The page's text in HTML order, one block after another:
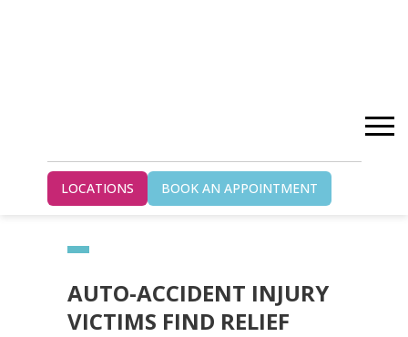
LOCATIONS BOOK AN APPOINTMENT
Blog
Auto-Accident Injury Victims Find Relief
AUTO-ACCIDENT INJURY
VICTIMS FIND RELIEF